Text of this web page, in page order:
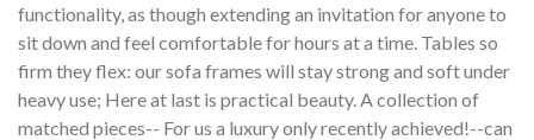
functionality, as though extending an invitation for anyone to
sit down and feel comfortable for hours at a time. Tables so
firm they flex: our sofa frames will stay strong and soft under
heavy use; Here at last is practical beauty. A collection of
matched pieces-- For us a luxury only recently achieved!--can